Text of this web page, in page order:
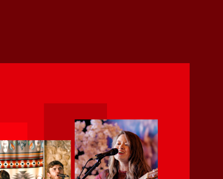
around Salisbury,
guitar, bass and drums)
decades. We’re 90s kids and